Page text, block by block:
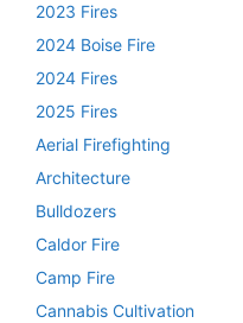
2023 Fires
2024 Boise Fire
2024 Fires
2025 Fires
Aerial Firefighting
Architecture
Bulldozers
Caldor Fire
Camp Fire
Cannabis Cultivation